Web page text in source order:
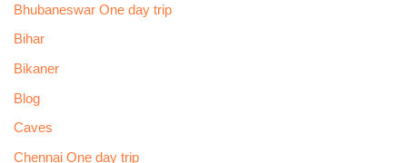
Bhubaneswar One day trip
Bihar
Bikaner
Blog
Caves
Chennai One day trip